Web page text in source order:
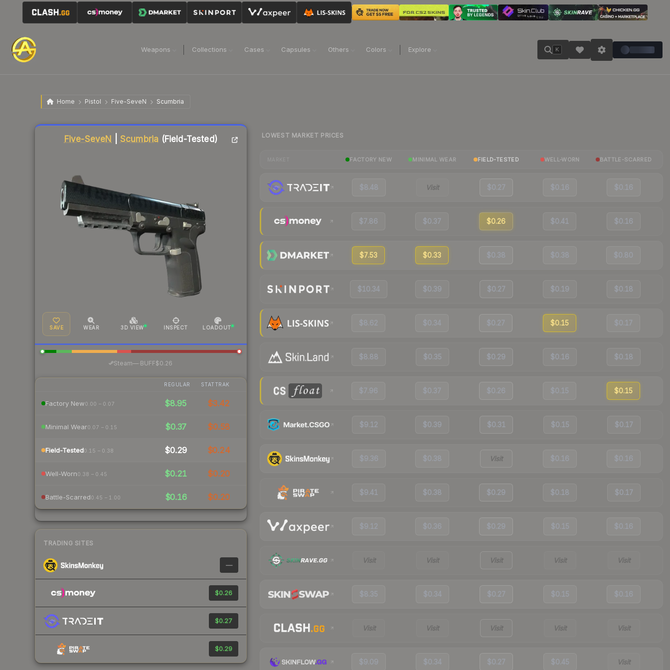
Weapons Collections Cases Capsules Others Colors Explore K
Home Pistol Five-SeveN Scumbria
Five-SeveN Scumbria (Field-Tested)
SAVE WEAR 3D VIEW INSPECT LOADOUT
Steam— BUFF$0.26
REGULAR STATTRAK
Factory New0.00 – 0.07 $8.95 $3.42
Minimal Wear0.07 – 0.15 $0.37 $0.58
Field-Tested0.15 – 0.38 $0.29 $0.24
Well-Worn0.38 – 0.45 $0.21 $0.20
Battle-Scarred0.45 – 1.00 $0.16 $0.20
TRADING SITES
—
$0.26
$0.27
$0.29
Liquidity score
LOWEST MARKET PRICES
FACTORY NEW MINIMAL WEAR FIELD-TESTED WELL-WORN BATTLE-SCARRED
$8.48 Visit $0.27 $0.16 $0.16
$7.86 $0.37 $0.26 $0.41 $0.16
$7.53 $0.33 $0.38 $0.38 $0.80
$10.34 $0.39 $0.27 $0.19 $0.18
$8.62 $0.34 $0.27 $0.15 $0.17
$8.88 $0.35 $0.29 $0.16 $0.18
$7.96 $0.37 $0.26 $0.15 $0.15
$9.12 $0.39 $0.31 $0.15 $0.17
$9.36 $0.38 Visit $0.16 $0.16
$9.41 $0.38 $0.29 $0.18 $0.17
$9.12 $0.36 $0.29 $0.15 $0.16
Visit Visit Visit Visit Visit
$8.35 $0.34 $0.27 $0.15 $0.16
Visit Visit Visit Visit Visit
$9.09 $0.34 $0.27 $0.45 Visit